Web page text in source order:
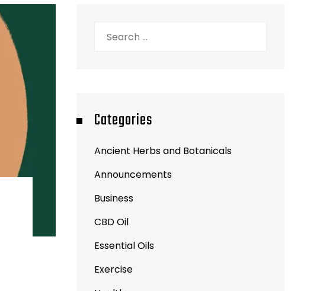
Categories
Ancient Herbs and Botanicals
Announcements
Business
CBD Oil
Essential Oils
Exercise